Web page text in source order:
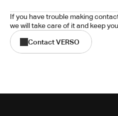
If you have trouble making
we will take care of it and keep
Contact VERSO